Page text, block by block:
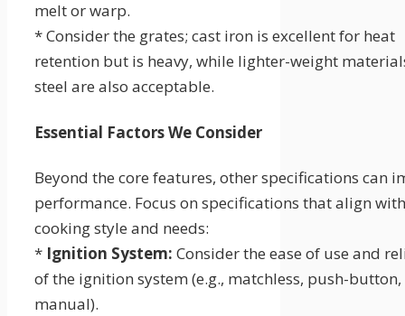
melt or warp.
* Consider the grates; cast iron is excellent for heat
retention but is heavy, while lighter-weight
steel are also acceptable.
Essential Factors We Consider
Beyond the core features, other specifications can
performance. Focus on specifications that align
cooking style and needs:
* Ignition System: Consider the ease of use and
of the ignition system (e.g., matchless, push-
manual).